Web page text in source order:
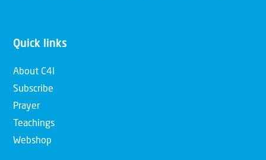
Quick links
About C4I
Subscribe
Prayer
Teachings
Webshop